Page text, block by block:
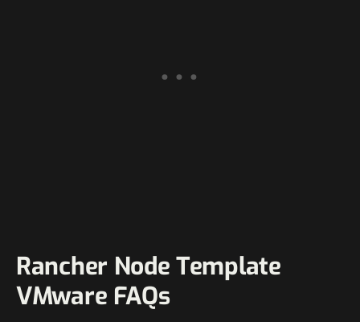
Rancher Node Template
VMware FAQs